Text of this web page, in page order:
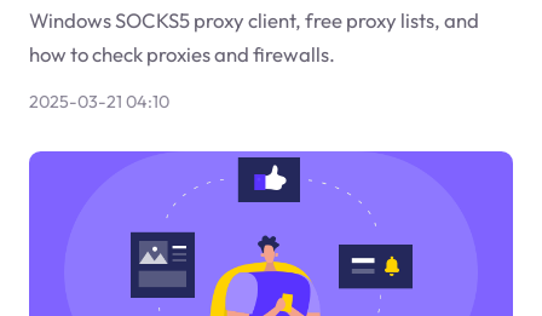
Windows SOCKS5 proxy client, free proxy lists, and
how to check proxies and firewalls.
2025-03-21 04:10